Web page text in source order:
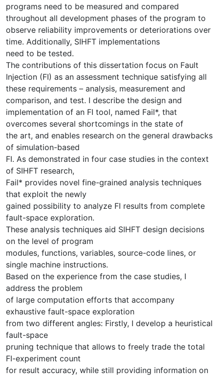
programs need to be measured and compared
throughout all development phases of the program to
observe reliability improvements or deteriorations over
time. Additionally, SIHFT implementations
need to be tested.
The contributions of this dissertation focus on Fault
Injection (FI) as an assessment technique satisfying all
these requirements – analysis, measurement and
comparison, and test. I describe the design and
implementation of an FI tool, named Fail*, that
overcomes several shortcomings in the state of
the art, and enables research on the general drawbacks
of simulation-based
FI. As demonstrated in four case studies in the context
of SIHFT research,
Fail* provides novel fine-grained analysis techniques
that exploit the newly
gained possibility to analyze FI results from complete
fault-space exploration.
These analysis techniques aid SIHFT design decisions
on the level of program
modules, functions, variables, source-code lines, or
single machine instructions.
Based on the experience from the case studies, I
address the problem
of large computation efforts that accompany
exhaustive fault-space exploration
from two different angles: Firstly, I develop a heuristical
fault-space
pruning technique that allows to freely trade the total
FI-experiment count
for result accuracy, while still providing information on